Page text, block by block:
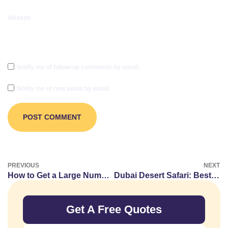
PREVIOUS
How to Get a Large Number of American Proxy IP Addresses
NEXT
Dubai Desert Safari: Best Luxury Vehicles for the Ultimate Adventure
Get A Free Quotes